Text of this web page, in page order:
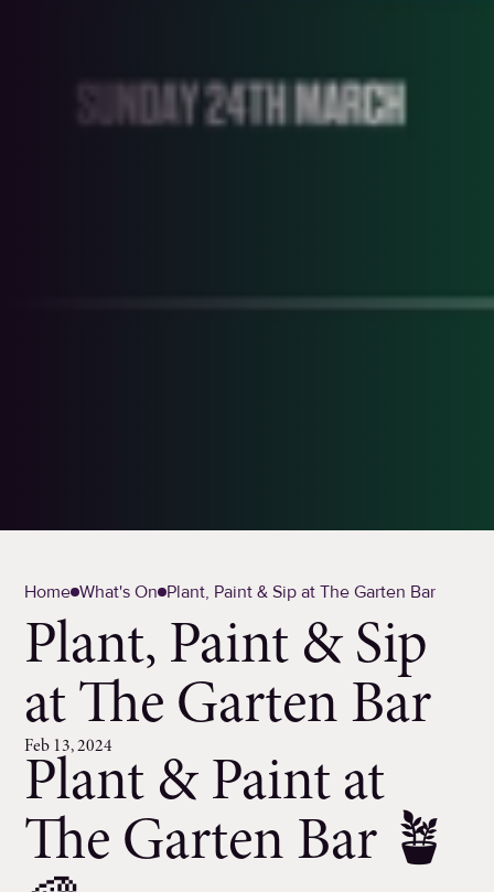
Home What's On Plant, Paint & Sip at The Garten Bar
Plant, Paint & Sip
at The Garten Bar
Feb 13, 2024
Plant & Paint at
The Garten Bar 🪴